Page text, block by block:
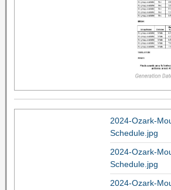
2024-Ozark-
Schedule.jpg
2024-Ozark-
Schedule.jpg
2024-Ozark-